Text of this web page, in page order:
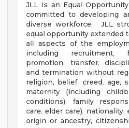
JLL Is an Equal
committed to developing
diverse workforce. JLL
equal opportunity extended
all aspects of the
including recruitment,
promotion, transfer,
and termination without
religion, belief, creed, age,
maternity (including
conditions), family
care, elder care),
origin or ancestry,